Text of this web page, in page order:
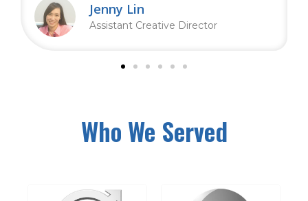
Jenny Lin
Assistant Creative Director
Who We Served